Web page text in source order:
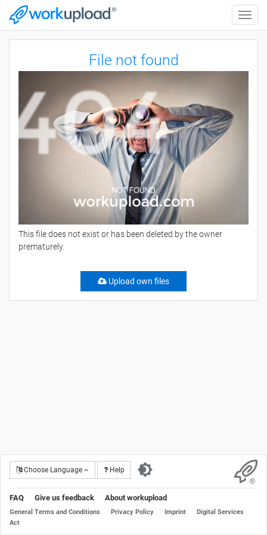
Toggle
File not found
This file does not exist or has been deleted by the owner
prematurely.
Upload own files
Choose Language Help
FAQ Give us feedback About workupload
General Terms and Conditions Privacy Policy Imprint
Digital Services
Act